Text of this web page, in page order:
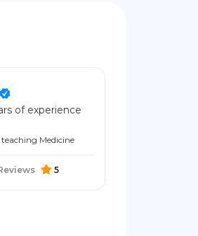
of experience
Medicine
5